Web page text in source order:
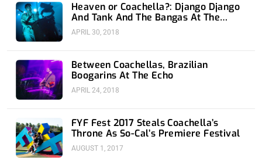
Heaven or Coachella?: Django Django
And Tank And The Bangas At The
Fonda
APRIL 30, 2018
Between Coachellas, Brazilian
Boogarins At The Echo
APRIL 24, 2018
FYF Fest 2017 Steals Coachella’s
Throne As So-Cal’s Premiere Festival
AUGUST 1, 2017